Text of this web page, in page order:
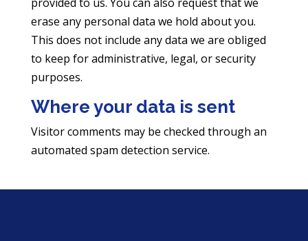
erase any personal data we hold about you.
This does not include any data we are obliged
to keep for administrative, legal, or security
purposes.
Where your data is sent
Visitor comments may be checked through an
automated spam detection service.